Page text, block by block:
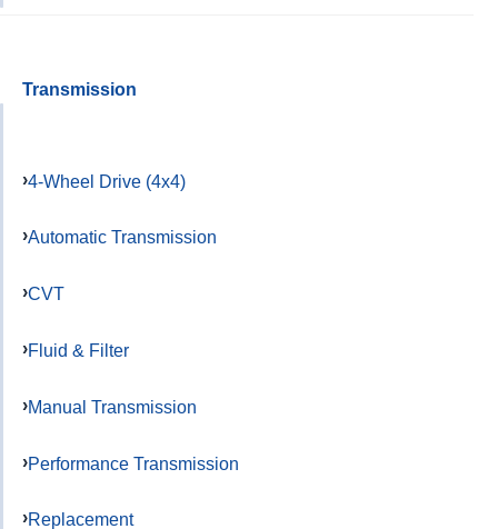
Transmission
4-Wheel Drive (4x4)
Automatic Transmission
CVT
Fluid & Filter
Manual Transmission
Performance Transmission
Replacement